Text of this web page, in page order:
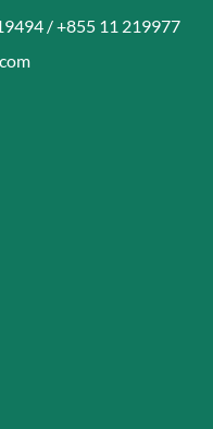
/ +855 11 219977